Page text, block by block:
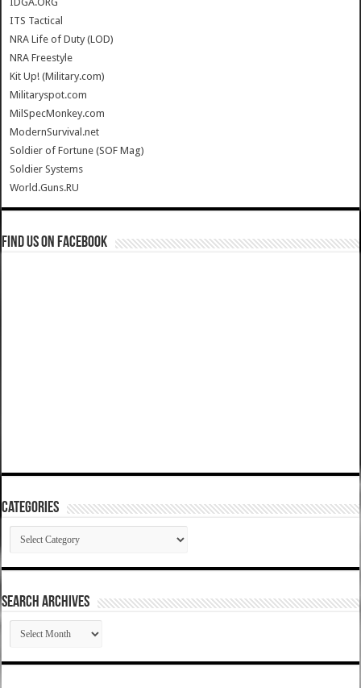
ITS Tactical
NRA Life of Duty (LOD)
NRA Freestyle
Kit Up! (Military.com)
Militaryspot.com
MilSpecMonkey.com
ModernSurvival.net
Soldier of Fortune (SOF Mag)
Soldier Systems
World.Guns.RU
Find us on Facebook
Categories
Categories
SEARCH ARCHIVES
SEARCH
ARCHIVES